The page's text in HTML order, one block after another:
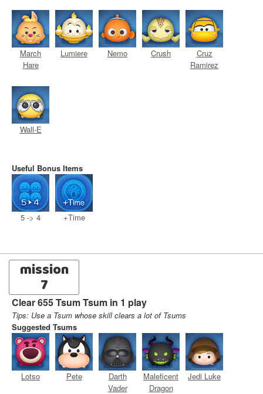
March
Hare
Lumiere Nemo Crush
Cruz
Ramirez
Wall-E
Useful Bonus Items
5 -> 4 +Time
mission
7
Clear 655 Tsum Tsum in 1 play
Tips: Use a Tsum whose skill clears a lot of Tsums
Suggested Tsums
Lotso Pete
Darth
Vader
Maleficent
Dragon
Jedi Luke